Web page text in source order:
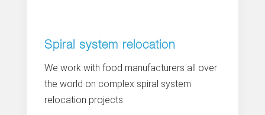
Spiral system relocation
We work with food manufacturers all over
the world on complex spiral system
relocation projects.